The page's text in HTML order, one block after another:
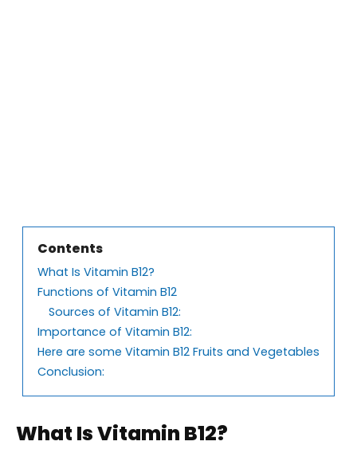
Contents
What Is Vitamin B12?
Functions of Vitamin B12
Sources of Vitamin B12:
Importance of Vitamin B12:
Here are some Vitamin B12 Fruits and Vegetables
Conclusion:
What Is Vitamin B12?